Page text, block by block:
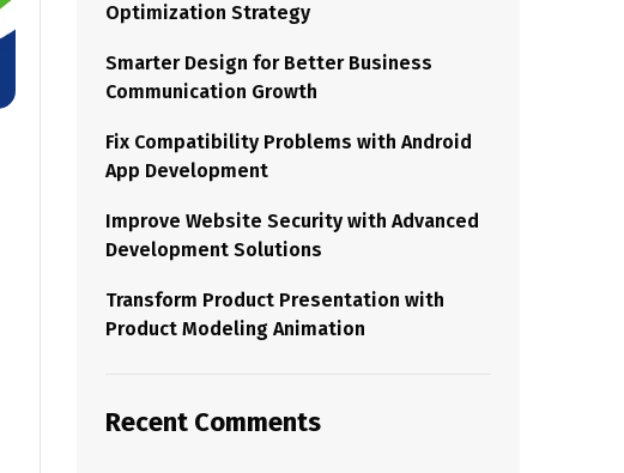
Optimization Strategy
Smarter Design for Better Business
Communication Growth
Fix Compatibility Problems with Android
App Development
Improve Website Security with Advanced
Development Solutions
Transform Product Presentation with
Product Modeling Animation
Recent Comments